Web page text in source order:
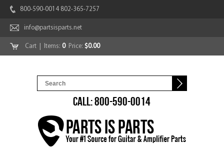
800-590-0014 802-365-7257
info@partsisparts.net
Cart | Items: 0Price: $0.00
CALL: 800-590-0014